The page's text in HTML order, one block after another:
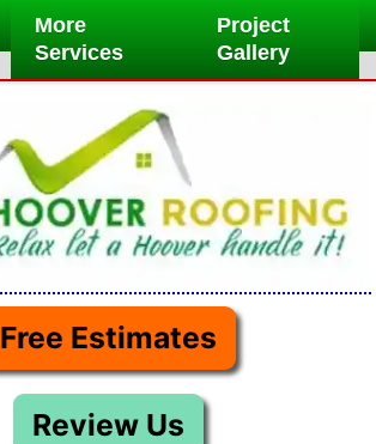
More
Services
Project
Gallery
Free Estimates
Review Us